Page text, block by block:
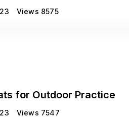
Views 8575
for Outdoor Practice
Views 7547